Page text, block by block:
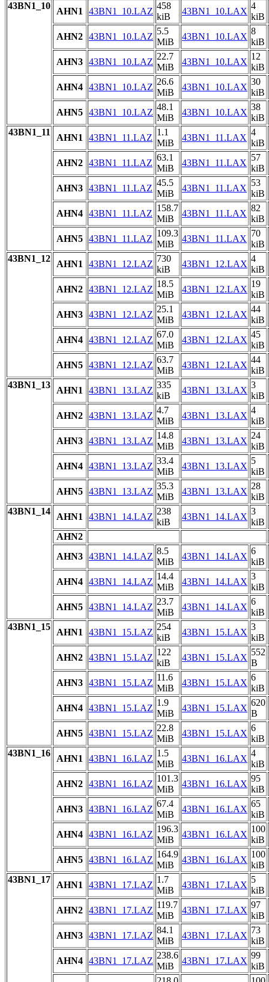
43BN1_10
AHN1 43BN1_10.LAZ
458
kiB
43BN1_10.LAX
4
kiB
AHN2 43BN1_10.LAZ
5.5
MiB
43BN1_10.LAX
8
kiB
AHN3 43BN1_10.LAZ
22.7
MiB
43BN1_10.LAX
12
kiB
AHN4 43BN1_10.LAZ
26.6
MiB
43BN1_10.LAX
30
kiB
AHN5 43BN1_10.LAZ
48.1
MiB
43BN1_10.LAX
38
kiB
43BN1_11
AHN1 43BN1_11.LAZ
1.1
MiB
43BN1_11.LAX
4
kiB
AHN2 43BN1_11.LAZ
63.1
MiB
43BN1_11.LAX
57
kiB
AHN3 43BN1_11.LAZ
45.5
MiB
43BN1_11.LAX
53
kiB
AHN4 43BN1_11.LAZ
158.7
MiB
43BN1_11.LAX
82
kiB
AHN5 43BN1_11.LAZ
109.3
MiB
43BN1_11.LAX
70
kiB
43BN1_12
AHN1 43BN1_12.LAZ
730
kiB
43BN1_12.LAX
4
kiB
AHN2 43BN1_12.LAZ
18.5
MiB
43BN1_12.LAX
19
kiB
AHN3 43BN1_12.LAZ
25.1
MiB
43BN1_12.LAX
44
kiB
AHN4 43BN1_12.LAZ
67.0
MiB
43BN1_12.LAX
45
kiB
AHN5 43BN1_12.LAZ
63.7
MiB
43BN1_12.LAX
44
kiB
43BN1_13
AHN1 43BN1_13.LAZ
335
kiB
43BN1_13.LAX
3
kiB
AHN2 43BN1_13.LAZ
4.7
MiB
43BN1_13.LAX
4
kiB
AHN3 43BN1_13.LAZ
14.8
MiB
43BN1_13.LAX
24
kiB
AHN4 43BN1_13.LAZ
33.4
MiB
43BN1_13.LAX
5
kiB
AHN5 43BN1_13.LAZ
35.3
MiB
43BN1_13.LAX
28
kiB
43BN1_14
AHN1 43BN1_14.LAZ
238
kiB
43BN1_14.LAX
3
kiB
AHN2
AHN3 43BN1_14.LAZ
8.5
MiB
43BN1_14.LAX
6
kiB
AHN4 43BN1_14.LAZ
14.4
MiB
43BN1_14.LAX
3
kiB
AHN5 43BN1_14.LAZ
23.7
MiB
43BN1_14.LAX
6
kiB
43BN1_15
AHN1 43BN1_15.LAZ
254
kiB
43BN1_15.LAX
3
kiB
AHN2 43BN1_15.LAZ
122
kiB
43BN1_15.LAX
552
B
AHN3 43BN1_15.LAZ
11.6
MiB
43BN1_15.LAX
6
kiB
AHN4 43BN1_15.LAZ
1.9
MiB
43BN1_15.LAX
620
B
AHN5 43BN1_15.LAZ
22.8
MiB
43BN1_15.LAX
6
kiB
43BN1_16
AHN1 43BN1_16.LAZ
1.5
MiB
43BN1_16.LAX
4
kiB
AHN2 43BN1_16.LAZ
101.3
MiB
43BN1_16.LAX
95
kiB
AHN3 43BN1_16.LAZ
67.4
MiB
43BN1_16.LAX
65
kiB
AHN4 43BN1_16.LAZ
196.3
MiB
43BN1_16.LAX
100
kiB
AHN5 43BN1_16.LAZ
164.9
MiB
43BN1_16.LAX
100
kiB
43BN1_17
AHN1 43BN1_17.LAZ
1.7
MiB
43BN1_17.LAX
5
kiB
AHN2 43BN1_17.LAZ
119.7
MiB
43BN1_17.LAX
97
kiB
AHN3 43BN1_17.LAZ
84.1
MiB
43BN1_17.LAX
73
kiB
AHN4 43BN1_17.LAZ
238.6
MiB
43BN1_17.LAX
99
kiB